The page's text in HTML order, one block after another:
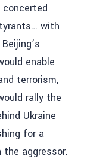
concerted
with
enable
terrorism,
rally the
Ukraine
for a
aggressor.